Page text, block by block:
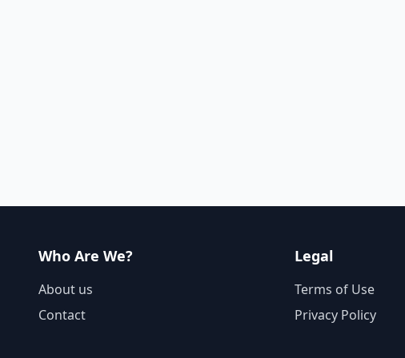
Who Are We?
About us
Contact
Legal
Terms of Use
Privacy Policy